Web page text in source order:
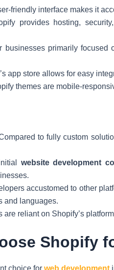
friendly interface makes it
provides hosting,
businesses primarily focused
app store allows for easy
themes are mobile-
to fully custom
website development
accustomed to other
and languages.
are reliant on Shopify’s
Shopify
choice for web development